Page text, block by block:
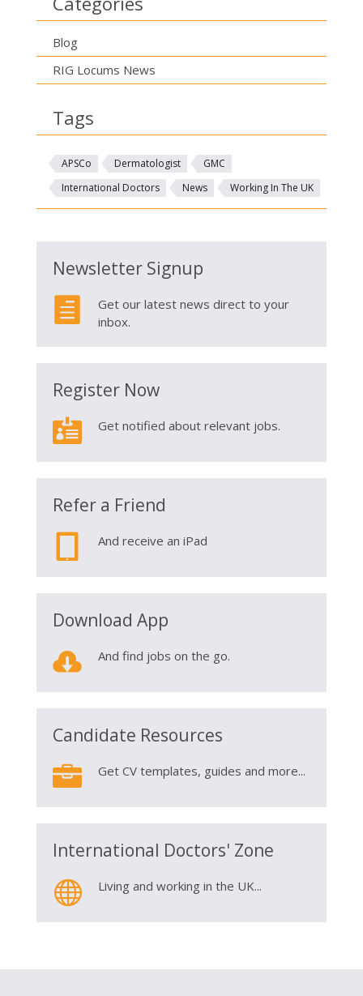
Blog
RIG Locums News
Tags
APSCo Dermatologist
GMC
International Doctors
News Working In The UK
Newsletter Signup

Get our latest news direct to your
inbox.
Register Now
 Get notified about relevant jobs.
Refer a Friend
And receive an iPad
Download App
 And find jobs on the go.
Candidate Resources
 Get CV templates, guides and more...
International Doctors' Zone
 Living and working in the UK...